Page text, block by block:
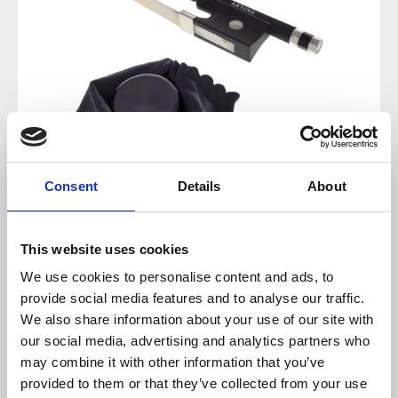
Consent Details About
This website uses cookies
We use cookies to personalise content and ads, to
provide social media features and to analyse our traffic.
We also share information about your use of our site with
our social media, advertising and analytics partners who
may combine it with other information that you’ve
provided to them or that they’ve collected from your use
€40.00
Prices incl. VAT plus shipping costs
sold out at the moment
Product number:100316